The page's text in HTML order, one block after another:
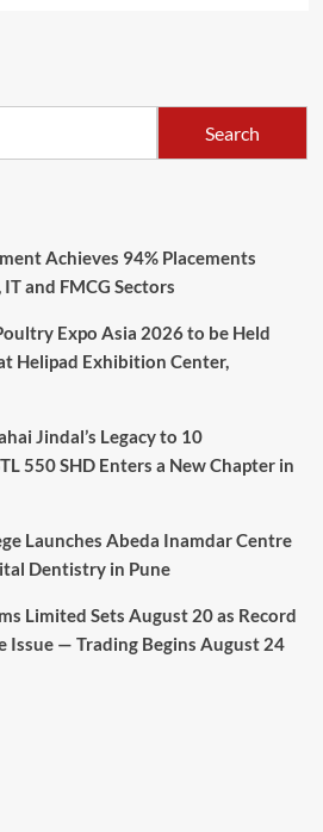
Search
Achieves 94% Placements
and FMCG Sectors
Expo Asia 2026 to be Held
Helipad Exhibition Center,
Jindal’s Legacy to 10
550 SHD Enters a New Chapter in
Launches Abeda Inamdar Centre
Dentistry in Pune
Limited Sets August 20 as Record
Issue — Trading Begins August 24